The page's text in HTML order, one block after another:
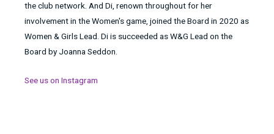
the club network. And Di, renown throughout for her
involvement in the Women's game, joined the Board in 2020 as
Women & Girls Lead. Di is succeeded as W&G Lead on the
Board by Joanna Seddon.
See us on Instagram